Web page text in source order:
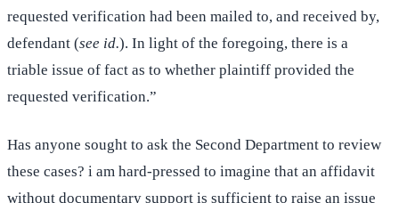
requested verification had been mailed to, and received by,
defendant (see id.). In light of the foregoing, there is a
triable issue of fact as to whether plaintiff provided the
requested verification.”
Has anyone sought to ask the Second Department to review
these cases? i am hard-pressed to imagine that an affidavit
without documentary support is sufficient to raise an issue